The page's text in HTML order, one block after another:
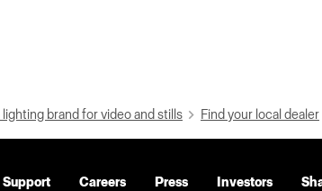
brand for video and stills Find your local dealer
Support Careers Press Investors